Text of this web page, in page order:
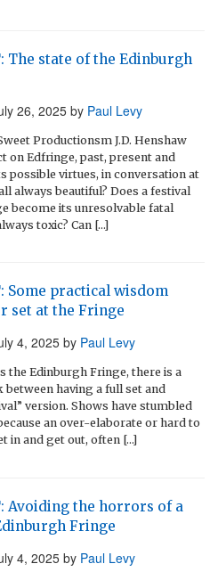
The state of the Edinburgh
26, 2025by Paul Levy
Productionsm J.D. Henshaw
on Edfringe, past, present and
possible virtues, in conversation at
always beautiful? Does a festival
become its unresolvable fatal
toxic? Can […]
Some practical wisdom
set at the Fringe
4, 2025 by Paul Levy
the Edinburgh Fringe, there is a
between having a full set and
version. Shows have stumbled
an over-elaborate or hard to
in and get out, often […]
Avoiding the horrors of a
Fringe
4, 2025 by Paul Levy